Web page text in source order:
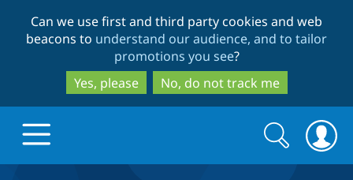
to
main
content
to
search
Can we use first and third party cookies and web
beacons to understand our audience, and to tailor
promotions you see?
Yes, please
No, do not track me
Search
form
Search